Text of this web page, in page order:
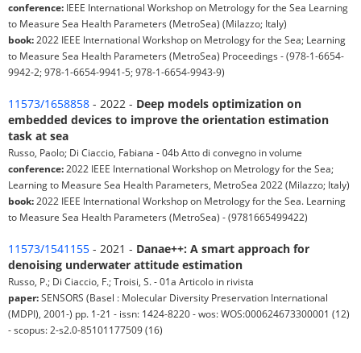
conference: IEEE International Workshop on Metrology for the Sea Learning
to Measure Sea Health Parameters (MetroSea) (Milazzo; Italy)
book: 2022 IEEE International Workshop on Metrology for the Sea; Learning
to Measure Sea Health Parameters (MetroSea) Proceedings - (978-1-6654-
9942-2; 978-1-6654-9941-5; 978-1-6654-9943-9)
11573/1658858 - 2022 - Deep models optimization on
embedded devices to improve the orientation estimation
task at sea
Russo, Paolo; Di Ciaccio, Fabiana - 04b Atto di convegno in volume
conference: 2022 IEEE International Workshop on Metrology for the Sea;
Learning to Measure Sea Health Parameters, MetroSea 2022 (Milazzo; Italy)
book: 2022 IEEE International Workshop on Metrology for the Sea. Learning
to Measure Sea Health Parameters (MetroSea) - (9781665499422)
11573/1541155 - 2021 - Danae++: A smart approach for
denoising underwater attitude estimation
Russo, P.; Di Ciaccio, F.; Troisi, S. - 01a Articolo in rivista
paper:SENSORS (Basel : Molecular Diversity Preservation International
(MDPI), 2001-) pp. 1-21 - issn: 1424-8220 - wos: WOS:000624673300001 (12)
- scopus: 2-s2.0-85101177509 (16)